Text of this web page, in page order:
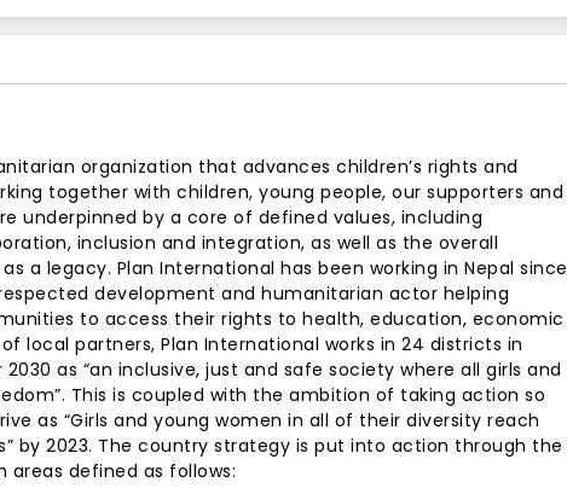
organization that advances children’s rights and
together with children, young people, our supporters and
underpinned by a core of defined values, including
inclusion and integration, as well as the overall
a legacy. Plan International has been working in Nepal since
development and humanitarian actor helping
to access their rights to health, education, economic
local partners, Plan International works in 24 districts in
as “an inclusive, just and safe society where all girls and
This is coupled with the ambition of taking action so
as “Girls and young women in all of their diversity reach
by 2023. The country strategy is put into action through the
defined as follows: